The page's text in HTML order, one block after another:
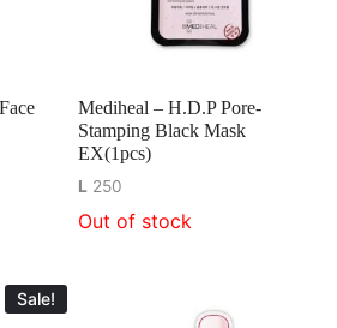
Mediheal – H.D.P Pore-
Stamping Black Mask
EX(1pcs)
L 250
Out of stock
Sale!